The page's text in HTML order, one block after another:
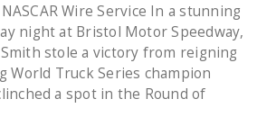
Wire Service In a stunning
night at Bristol Motor Speedway,
stole a victory from reigning
World Truck Series champion
a spot in the Round of